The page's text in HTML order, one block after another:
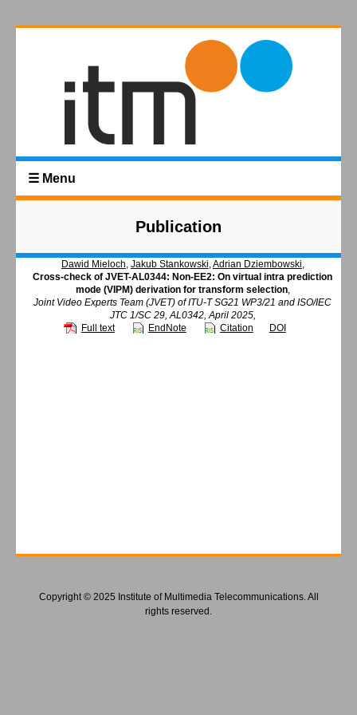
☰ Menu
Publication
Dawid Mieloch, Jakub Stankowski,Adrian Dziembowski,
Cross-check of JVET-AL0344: Non-EE2: On virtual intra prediction
mode (VIPM) derivation for transform selection,
Joint Video Experts Team (JVET) of ITU-T SG21 WP3/21 and ISO/IEC
JTC 1/SC 29, AL0342, April 2025,
Full text
EndNote Citation DOI
Copyright © 2025 Institute of Multimedia Telecommunications. All
rights reserved.